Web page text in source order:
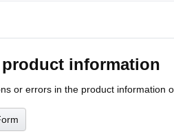
information
or errors in the product information